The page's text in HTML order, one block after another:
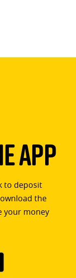
App
to deposit
the
your money